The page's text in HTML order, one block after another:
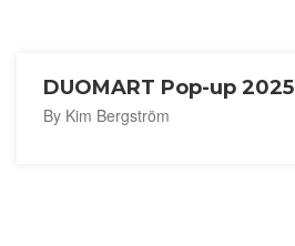
DUOMART Pop-up 2025
By Kim Bergström